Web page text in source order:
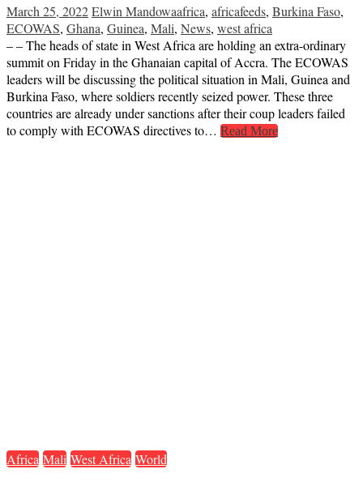
March 25, 2022Elwin Mandowaafrica, africafeeds, Burkina Faso,
ECOWAS, Ghana, Guinea, Mali, News, west africa
– – The heads of state in West Africa are holding an extra-ordinary
summit on Friday in the Ghanaian capital of Accra. The ECOWAS
leaders will be discussing the political situation in Mali, Guinea and
Burkina Faso, where soldiers recently seized power. These three
countries are already under sanctions after their coup leaders failed
to comply with ECOWAS directives to… Read More
Africa Mali West Africa World